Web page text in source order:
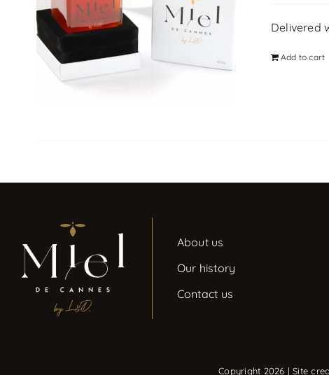
Delivered
Add to cart
About us
Our history
Contact us
Copyright 2026 | Site